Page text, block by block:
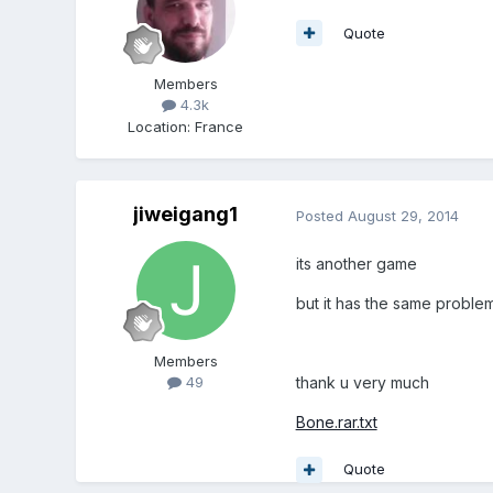
Members
4.3k
Location:France
Quote
jiweigang1
Members
49
Posted August 29, 2014
its another game
but it has the same
thank u very much
Bone.rar.txt
Quote